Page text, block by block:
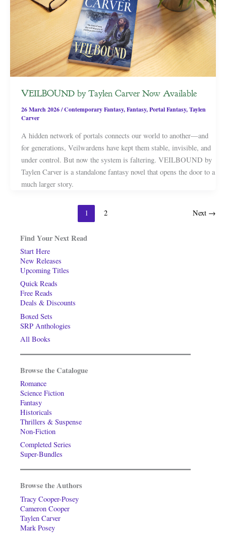
VEILBOUND by Taylen Carver Now Available
26 March 2026/Contemporary Fantasy,Fantasy,Portal Fantasy,Taylen
Carver
A hidden network of portals connects our world to another—and
for generations, Veilwardens have kept them stable, invisible, and
under control. But now the system is faltering. VEILBOUND by
Taylen Carver is a standalone fantasy novel that opens the door to a
much larger story.
1 2 Next →
Find Your Next Read
Start Here
New Releases
Upcoming Titles
Quick Reads
Free Reads
Deals & Discounts
Boxed Sets
SRP Anthologies
All Books
Browse the Catalogue
Romance
Science Fiction
Fantasy
Historicals
Thrillers & Suspense
Non-Fiction
Completed Series
Super-Bundles
Browse the Authors
Tracy Cooper-Posey
Cameron Cooper
Taylen Carver
Mark Posey